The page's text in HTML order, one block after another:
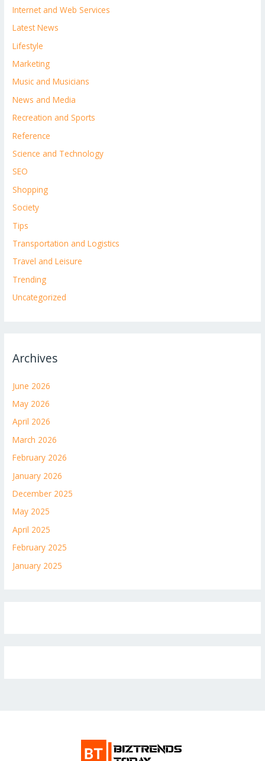
Internet and Web Services
Latest News
Lifestyle
Marketing
Music and Musicians
News and Media
Recreation and Sports
Reference
Science and Technology
SEO
Shopping
Society
Tips
Transportation and Logistics
Travel and Leisure
Trending
Uncategorized
Archives
June 2026
May 2026
April 2026
March 2026
February 2026
January 2026
December 2025
May 2025
April 2025
February 2025
January 2025